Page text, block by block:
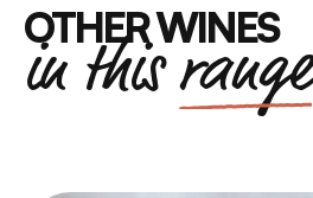
OTHER WINES
in thisrange